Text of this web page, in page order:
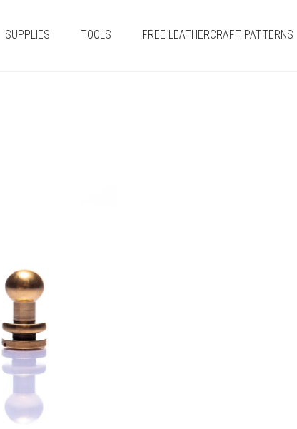
SUPPLIES TOOLS FREE LEATHERCRAFT PATTERNS